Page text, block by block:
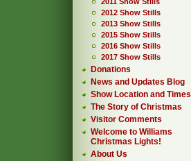
2012 Show Stills
2013 Show Stills
2015 Show Stills
2016 Show Stills
2017 Show Stills
Donations
News and Updates Blog
Show Location and Times
The Story of Christmas
Visitor Comments
Welcome to Williams
Christmas Lights!
About Us